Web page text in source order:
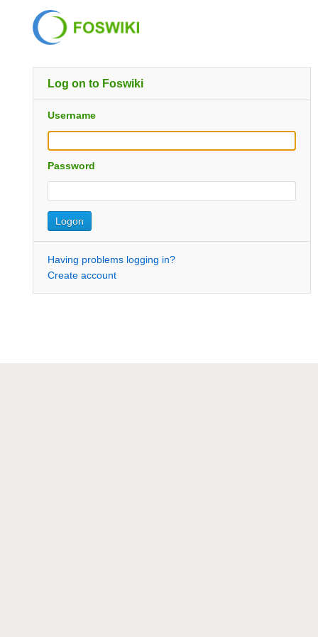
Log on to Foswiki
Username
Password
Having problems logging in?
Create account